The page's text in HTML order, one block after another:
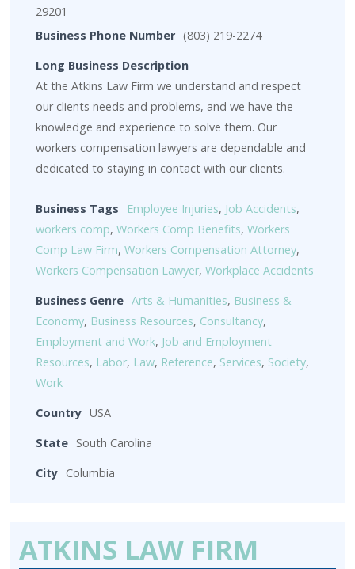
29201
Business Phone Number (803) 219-2274
Long Business Description
At the Atkins Law Firm we understand and respect
our clients needs and problems, and we have the
knowledge and experience to solve them. Our
workers compensation lawyers are dependable and
dedicated to staying in contact with our clients.
Business Tags Employee Injuries, Job Accidents,
workers comp, Workers Comp Benefits, Workers
Comp Law Firm, Workers Compensation Attorney,
Workers Compensation Lawyer, Workplace Accidents
Business Genre Arts & Humanities, Business &
Economy, Business Resources, Consultancy,
Employment and Work, Job and Employment
Resources, Labor, Law, Reference, Services, Society,
Work
Country USA
State South Carolina
City Columbia
ATKINS LAW FIRM